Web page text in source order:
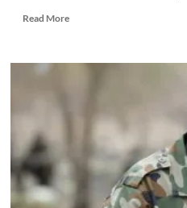
Read MoreRead
‎Governor
Affected